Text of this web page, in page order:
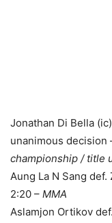
Jonathan Di Bella
unanimous decision
championship / title
Aung La N Sang def.
2:20 – MMA
Aslamjon Ortikov